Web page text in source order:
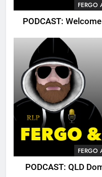
FERGO
PODCAST:
FERGO
PODCAST: QLD